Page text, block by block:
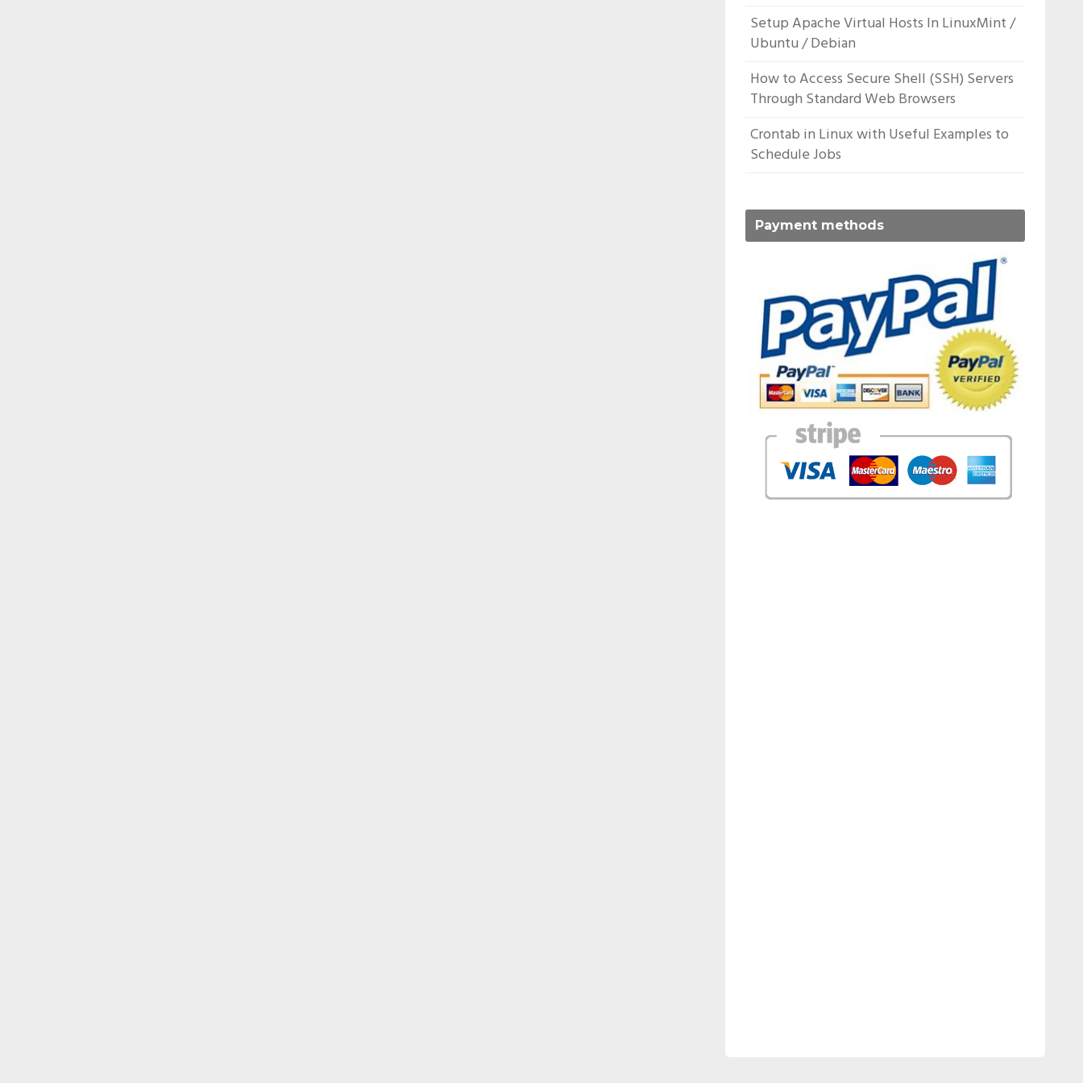
Setup Apache Virtual Hosts In LinuxMint /
Ubuntu / Debian
How to Access Secure Shell (SSH) Servers
Through Standard Web Browsers
Crontab in Linux with Useful Examples to
Schedule Jobs
Payment methods